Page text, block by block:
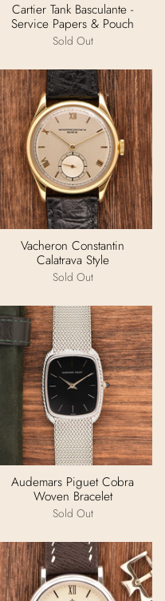
Cartier Tank Basculante -
Service Papers & Pouch
Sold Out
Vacheron Constantin
Calatrava Style
Sold Out
Audemars Piguet Cobra
Woven Bracelet
Sold Out